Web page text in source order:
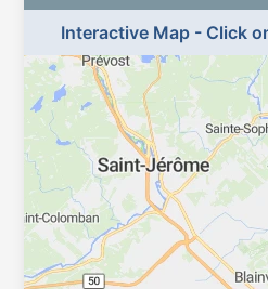
Interactive Map - Click